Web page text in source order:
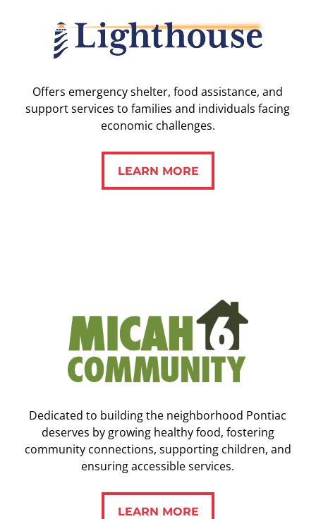
Offers emergency shelter, food assistance, and
support services to families and individuals facing
economic challenges.
LEARN MORE
LEARN MORE
Dedicated to building the neighborhood Pontiac
deserves by growing healthy food, fostering
community connections, supporting children, and
ensuring accessible services.
LEARN MORE
LEARN MORE